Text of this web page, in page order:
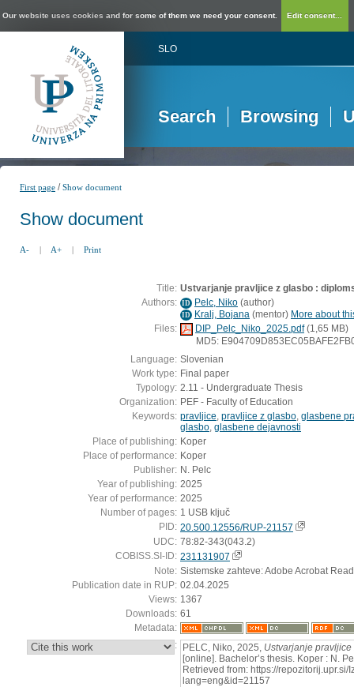
Our website uses cookies and for some of them we need your consent. Edit consent...
SLO
Search Browsing
First page /Show document
Show document
A- | A+ | Print
Title: Ustvarjanje pravljice z glasbo :
Authors: ID Pelc, Niko (author)
ID Kralj, Bojana (mentor) More about
Files:
DIP_Pelc_Niko_2025.pdf(1,65 MB)
MD5:
Language: Slovenian
Work type: Final paper
Typology: 2.11 - Undergraduate Thesis
Organization: PEF - Faculty of Education
Keywords: pravljice pravljice z glasbo glasbene
glasbo glasbene dejavnosti
Place of publishing: Koper
Place of performance: Koper
Publisher: N. Pelc
Year of publishing: 2025
Year of performance: 2025
Number of pages: 1 USB ključ
PID: 20.500.12556/RUP-21157
UDC: 78:82-343(043.2)
COBISS.SI-ID: 231131907
Note: Sistemske zahteve: Adobe Acrobat
Publication date in RUP: 02.04.2025
Views: 1367
Downloads: 61
Metadata:
: PELC, Niko, 2025, Ustvarjanje
[online]. Bachelor’s thesis. Koper : N.
Retrieved from: https://repozitorij.upr.si/
lang=eng&id=21157